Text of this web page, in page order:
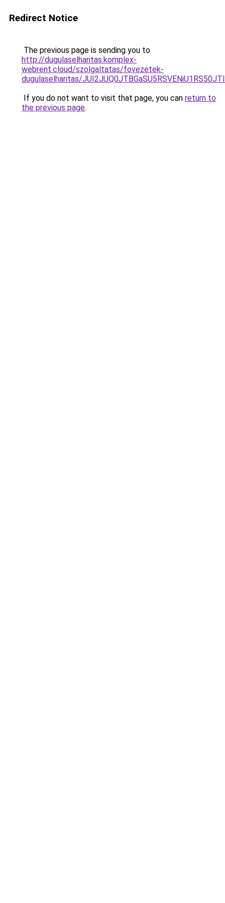
Redirect Notice
The previous page is sending you to
http://dugulaselharitas.komplex-
webrent.cloud/szolgaltatas/fovezetek-
dugulaselharitas/
If you do not want to visit that page, you can return to
the previous page.